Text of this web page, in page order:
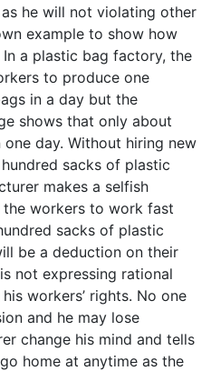
he will not violating other
example to show how
a plastic bag factory, the
to produce one
in a day but the
shows that only about
day. Without hiring new
sacks of plastic
makes a selfish
workers to work fast
sacks of plastic
be a deduction on their
not expressing rational
workers’ rights. No one
and he may lose
change his mind and tells
home at anytime as the